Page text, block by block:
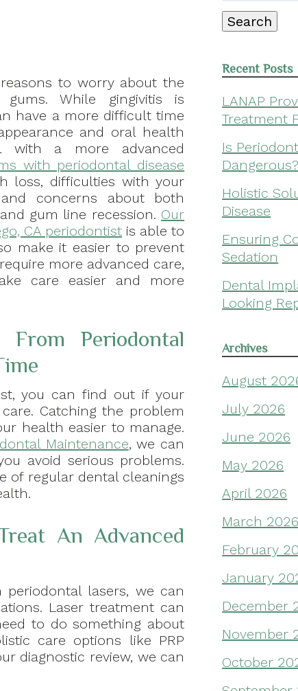
to worry about the
While gingivitis is
have a more difficult time
and oral health
with a more advanced
with periodontal disease
loss, difficulties with your
concerns about both
gum line recession. Our
CA periodontist is able to
make it easier to prevent
more advanced care,
care easier and more
Periodontal
you can find out if your
Catching the problem
health easier to manage.
Maintenance, we can
avoid serious problems.
of regular dental cleanings
An Advanced
lasers, we can
Laser treatment can
to do something about
care options like PRP
diagnostic review, we can
Search
Recent Posts
LANAP
Treatment
Is
Dangerous?
Holistic
Disease
Ensuring
Sedation
Dental
Looking
Archives
August
July 2026
June 2026
May 2026
April 2026
March 2026
February
January
December
November
October